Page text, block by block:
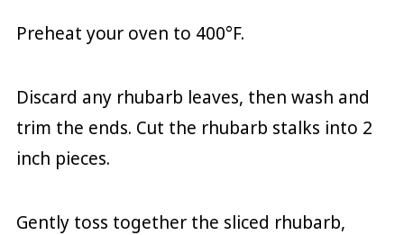
Preheat your oven to 400°F.
Discard any rhubarb leaves, then wash and
trim the ends. Cut the rhubarb stalks into 2
inch pieces.
Gently toss together the sliced rhubarb,